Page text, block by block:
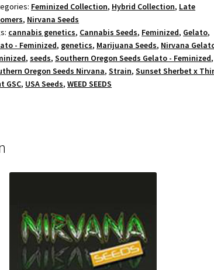
Feminized Collection, Hybrid Collection, Late
, Nirvana Seeds
cannabis genetics, Cannabis Seeds, Feminized, Gelato,
- Feminized, genetics, Marijuana Seeds, Nirvana
,seeds,Southern Oregon Seeds Gelato - Feminized,
Oregon Seeds Nirvana,Strain,Sunset Sherbet x
GSC, USA Seeds,WEED SEEDS